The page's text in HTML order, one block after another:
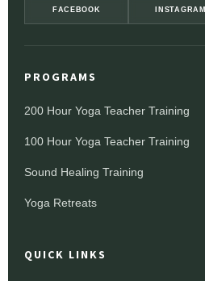
FACEBOOK INSTAGRAM
PROGRAMS
200 Hour Yoga Teacher Training
100 Hour Yoga Teacher Training
Sound Healing Training
Yoga Retreats
QUICK LINKS